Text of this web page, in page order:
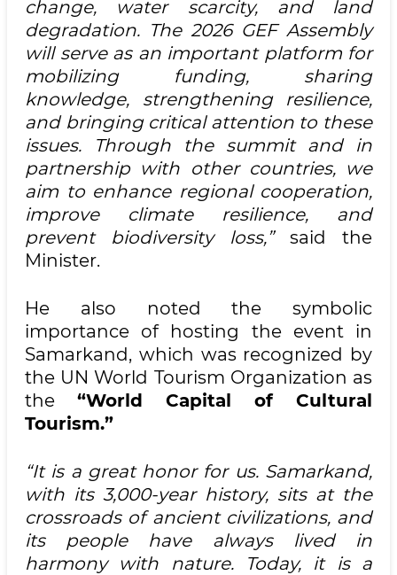
change, water scarcity, and land
degradation. The 2026 GEF Assembly
will serve as an important platform for
mobilizing funding, sharing
knowledge, strengthening resilience,
and bringing critical attention to these
issues. Through the summit and in
partnership with other countries, we
aim to enhance regional cooperation,
improve climate resilience, and
prevent biodiversity loss,”said the
Minister.
He also noted the symbolic
importance of hosting the event in
Samarkand, which was recognized by
the UN World Tourism Organization as
the “World Capital of Cultural
Tourism.”
“It is a great honor for us. Samarkand,
with its 3,000-year history, sits at the
crossroads of ancient civilizations, and
its people have always lived in
harmony with nature. Today, it is a